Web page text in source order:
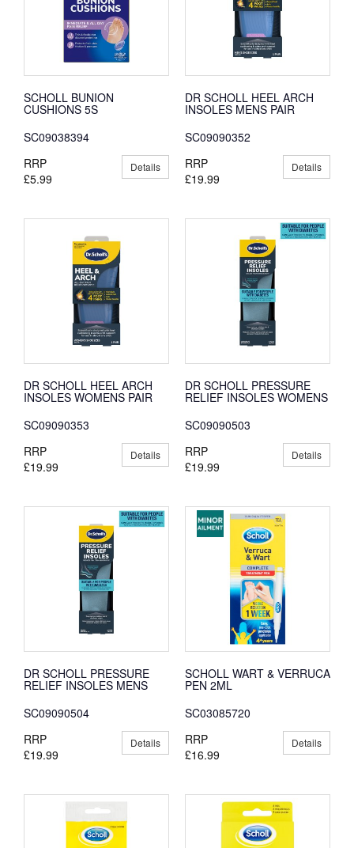
SCHOLL BUNION
CUSHIONS 5S
SC09038394
RRP
£5.99
Details
DR SCHOLL HEEL ARCH
INSOLES MENS PAIR
SC09090352
RRP
£19.99
Details
DR SCHOLL HEEL ARCH
INSOLES WOMENS PAIR
SC09090353
RRP
£19.99
Details
DR SCHOLL PRESSURE
RELIEF INSOLES WOMENS
SC09090503
RRP
£19.99
Details
DR SCHOLL PRESSURE
RELIEF INSOLES MENS
SC09090504
RRP
£19.99
Details
SCHOLL WART & VERRUCA
PEN 2ML
SC03085720
RRP
£16.99
Details